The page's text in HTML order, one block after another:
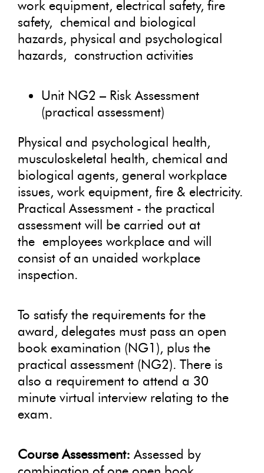
work equipment, electrical safety, fire
safety, chemical and biological
hazards, physical and psychological
hazards, construction activities
Unit NG2 – Risk Assessment
(practical assessment)
Physical and psychological health,
musculoskeletal health, chemical and
biological agents, general workplace
issues, work equipment, fire & electricity.
Practical Assessment - the practical
assessment will be carried out at
the employees workplace and will
consist of an unaided workplace
inspection.
To satisfy the requirements for the
award, delegates must pass an open
book examination (NG1), plus the
practical assessment (NG2). There is
also a requirement to attend a 30
minute virtual interview relating to the
exam.
Course Assessment: Assessed by